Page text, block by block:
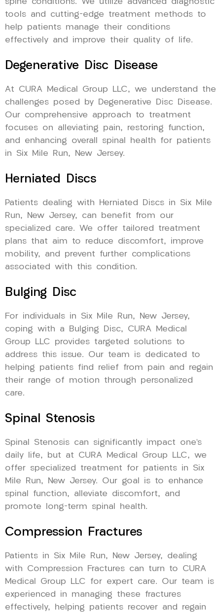
spine conditions. We utilize advanced diagnostic
tools and cutting-edge treatment methods to
help patients manage their conditions
effectively and improve their quality of life.
Degenerative Disc Disease
At CURA Medical Group LLC, we understand the
challenges posed by Degenerative Disc Disease.
Our comprehensive approach to treatment
focuses on alleviating pain, restoring function,
and enhancing overall spinal health for patients
in Six Mile Run, New Jersey.
Herniated Discs
Patients dealing with Herniated Discs in Six Mile
Run, New Jersey, can benefit from our
specialized care. We offer tailored treatment
plans that aim to reduce discomfort, improve
mobility, and prevent further complications
associated with this condition.
Bulging Disc
For individuals in Six Mile Run, New Jersey,
coping with a Bulging Disc, CURA Medical
Group LLC provides targeted solutions to
address this issue. Our team is dedicated to
helping patients find relief from pain and regain
their range of motion through personalized
care.
Spinal Stenosis
Spinal Stenosis can significantly impact one’s
daily life, but at CURA Medical Group LLC, we
offer specialized treatment for patients in Six
Mile Run, New Jersey. Our goal is to enhance
spinal function, alleviate discomfort, and
promote long-term spinal health.
Compression Fractures
Patients in Six Mile Run, New Jersey, dealing
with Compression Fractures can turn to CURA
Medical Group LLC for expert care. Our team is
experienced in managing these fractures
effectively, helping patients recover and regain